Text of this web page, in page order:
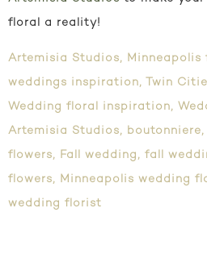
floral a reality!
Artemisia Studios, Minneapolis
weddings inspiration, Twin
Wedding floral inspiration,
Artemisia Studios, boutonniere,
flowers, Fall wedding , fall
flowers, Minneapolis wedding
wedding florist